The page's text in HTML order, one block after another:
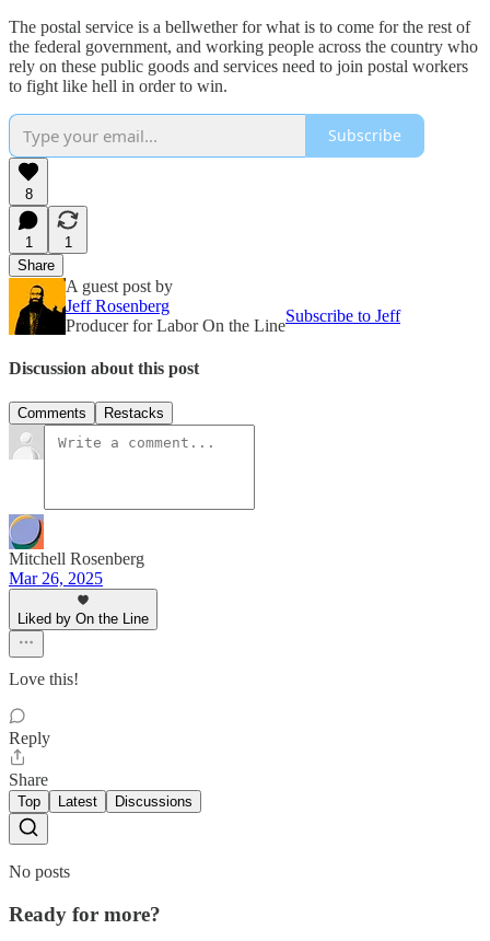
The postal service is a bellwether for what is to come for the rest of
the federal government, and working people across the country who
rely on these public goods and services need to join postal workers
to fight like hell in order to win.
Subscribe
8
1
1
Share
A guest post by
Jeff Rosenberg
Producer for Labor On the Line
Subscribe to Jeff
Discussion about this post
Comments Restacks
Mitchell Rosenberg
Mar 26, 2025
Liked by On the Line
Love this!
Reply
Share
Top Latest Discussions
No posts
Ready for more?